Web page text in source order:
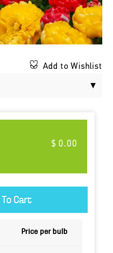
Add to Wishlist
$ 0.00
Price per bulb